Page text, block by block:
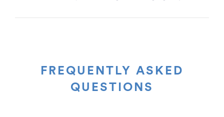
FREQUENTLY ASKED
QUESTIONS